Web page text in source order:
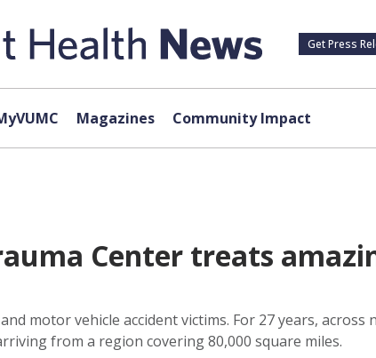
Get Press
Magazines Community Impact
Center treats
motor vehicle accident victims. For 27 years, across
from a region covering 80,000 square miles.